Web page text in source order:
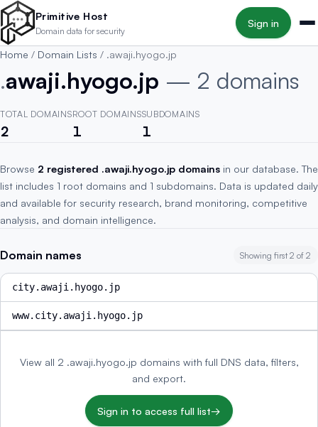
Skip to main content
Primitive Host
Domain data for security
Sign in
Home / Domain Lists / .awaji.hyogo.jp
.awaji.hyogo.jp — 2 domains
TOTAL DOMAINS
2
ROOT DOMAINS
1
SUBDOMAINS
1
Browse 2 registered .awaji.hyogo.jp domains in our database. The
list includes 1 root domains and 1 subdomains. Data is updated daily
and available for security research, brand monitoring, competitive
analysis, and domain intelligence.
Domain names Showing first 2 of 2
city.awaji.hyogo.jp
www.city.awaji.hyogo.jp
View all 2 .awaji.hyogo.jp domains with full DNS data, filters,
and export.
Sign in to access full list→